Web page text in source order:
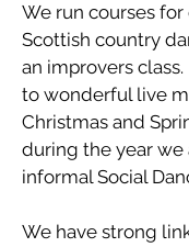
We run courses
Scottish country
an improvers
to wonderful live
Christmas and
during the year we
informal Social
We have strong